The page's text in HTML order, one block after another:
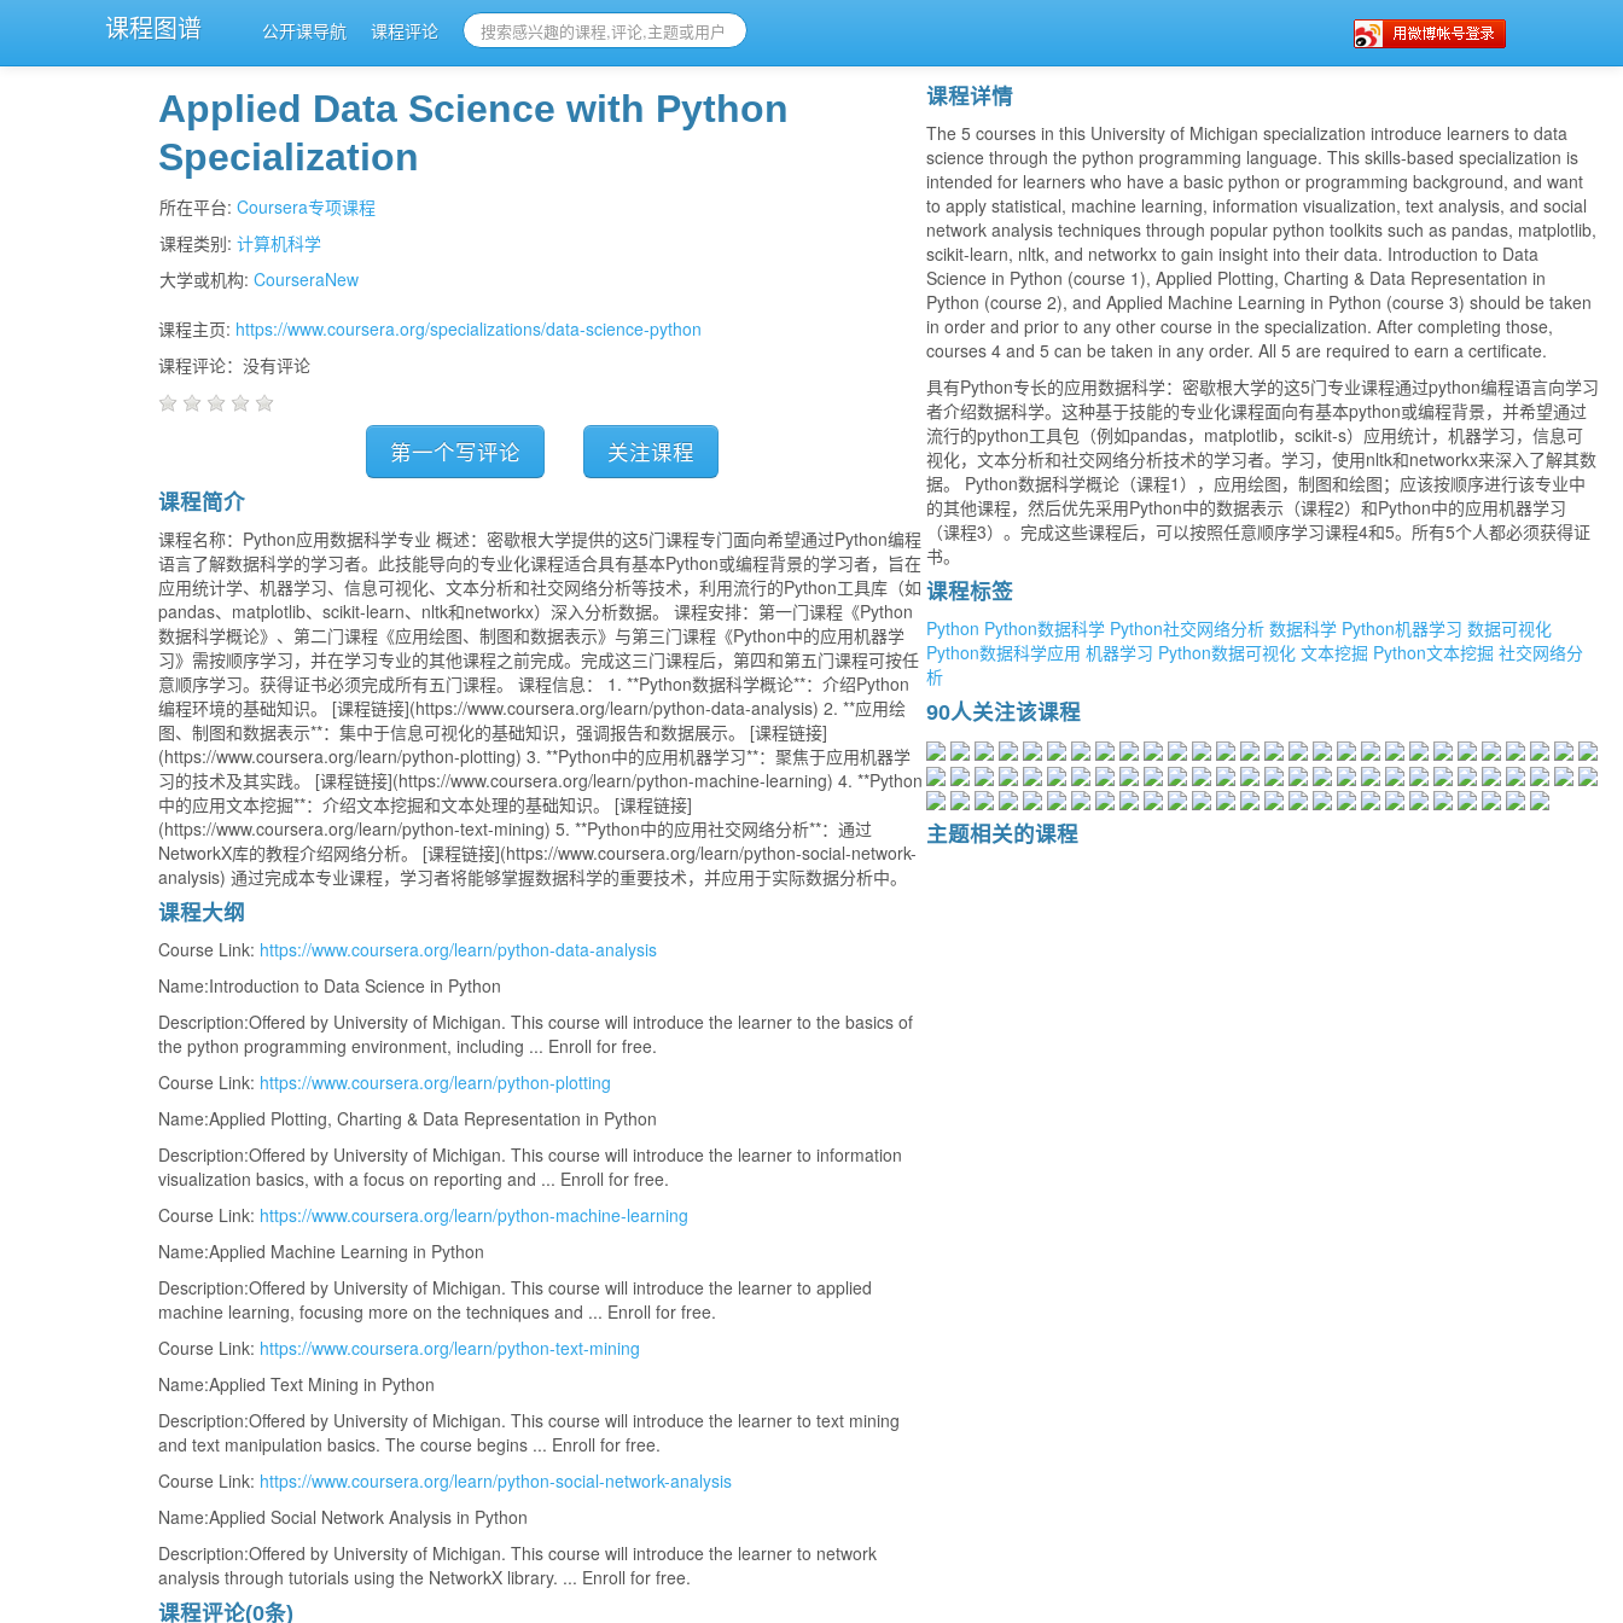
课程图谱 公开课导航 课程评论
Applied Data Science with Python
Specialization
所在平台:Coursera专项课程
课程类别:计算机科学
大学或机构:CourseraNew
课程主页: https://www.coursera.org/specializations/data-science-python
课程评论：没有评论
第一个写评论 关注课程
课程简介
课程名称：Python应用数据科学专业 概述：密歇根大学提供的这5门课程专门面向希望通过Python编程
语言了解数据科学的学习者。此技能导向的专业化课程适合具有基本Python或编程背景的学习者，旨在
应用统计学、机器学习、信息可视化、文本分析和社交网络分析等技术，利用流行的Python工具库（如
pandas、matplotlib、scikit-learn、nltk和networkx）深入分析数据。 课程安排：第一门课程《Python
数据科学概论》、第二门课程《应用绘图、制图和数据表示》与第三门课程《Python中的应用机器学
习》需按顺序学习，并在学习专业的其他课程之前完成。完成这三门课程后，第四和第五门课程可按任
意顺序学习。获得证书必须完成所有五门课程。 课程信息： 1. **Python数据科学概论**：介绍Python
编程环境的基础知识。 [课程链接](https://www.coursera.org/learn/python-data-analysis) 2. **应用绘
图、制图和数据表示**：集中于信息可视化的基础知识，强调报告和数据展示。 [课程链接]
(https://www.coursera.org/learn/python-plotting) 3. **Python中的应用机器学习**：聚焦于应用机器学
习的技术及其实践。 [课程链接](https://www.coursera.org/learn/python-machine-learning) 4. **Python
中的应用文本挖掘**：介绍文本挖掘和文本处理的基础知识。 [课程链接]
(https://www.coursera.org/learn/python-text-mining) 5. **Python中的应用社交网络分析**：通过
NetworkX库的教程介绍网络分析。 [课程链接](https://www.coursera.org/learn/python-social-network-
analysis) 通过完成本专业课程，学习者将能够掌握数据科学的重要技术，并应用于实际数据分析中。
课程大纲
Course Link: https://www.coursera.org/learn/python-data-analysis
Name:Introduction to Data Science in Python
Description:Offered by University of Michigan. This course will introduce the learner to the basics of
the python programming environment, including ... Enroll for free.
Course Link: https://www.coursera.org/learn/python-plotting
Name:Applied Plotting, Charting & Data Representation in Python
Description:Offered by University of Michigan. This course will introduce the learner to information
visualization basics, with a focus on reporting and ... Enroll for free.
Course Link: https://www.coursera.org/learn/python-machine-learning
Name:Applied Machine Learning in Python
Description:Offered by University of Michigan. This course will introduce the learner to applied
machine learning, focusing more on the techniques and ... Enroll for free.
Course Link: https://www.coursera.org/learn/python-text-mining
Name:Applied Text Mining in Python
Description:Offered by University of Michigan. This course will introduce the learner to text mining
and text manipulation basics. The course begins ... Enroll for free.
Course Link: https://www.coursera.org/learn/python-social-network-analysis
Name:Applied Social Network Analysis in Python
Description:Offered by University of Michigan. This course will introduce the learner to network
analysis through tutorials using the NetworkX library. ... Enroll for free.
课程评论(0条)
课程详情
The 5 courses in this University of Michigan specialization introduce learners to data
science through the python programming language. This skills-based specialization is
intended for learners who have a basic python or programming background, and want
to apply statistical, machine learning, information visualization, text analysis, and social
network analysis techniques through popular python toolkits such as pandas, matplotlib,
scikit-learn, nltk, and networkx to gain insight into their data. Introduction to Data
Science in Python (course 1), Applied Plotting, Charting & Data Representation in
Python (course 2), and Applied Machine Learning in Python (course 3) should be taken
in order and prior to any other course in the specialization. After completing those,
courses 4 and 5 can be taken in any order. All 5 are required to earn a certificate.
具有Python专长的应用数据科学：密歇根大学的这5门专业课程通过python编程语言向学习
者介绍数据科学。这种基于技能的专业化课程面向有基本python或编程背景，并希望通过
流行的python工具包（例如pandas，matplotlib，scikit-s）应用统计，机器学习，信息可
视化，文本分析和社交网络分析技术的学习者。学习，使用nltk和networkx来深入了解其数
据。 Python数据科学概论（课程1），应用绘图，制图和绘图；应该按顺序进行该专业中
的其他课程，然后优先采用Python中的数据表示（课程2）和Python中的应用机器学习
（课程3）。完成这些课程后，可以按照任意顺序学习课程4和5。所有5个人都必须获得证
书。
课程标签
Python Python数据科学 Python社交网络分析 数据科学 Python机器学习 数据可视化
Python数据科学应用 机器学习 Python数据可视化 文本挖掘 Python文本挖掘 社交网络分
析
90人关注该课程
主题相关的课程